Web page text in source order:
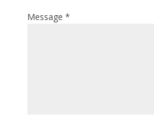
Message *